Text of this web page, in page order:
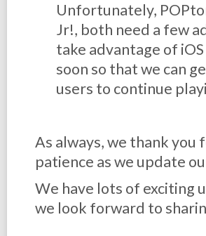
Unfortunately,
Jr!, both need a few
take advantage of
soon so that we can
users to continue
As always, we thank
patience as we update
We have lots of exciting
we look forward to